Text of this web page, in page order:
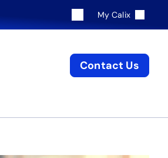
My Calix
Contact Us